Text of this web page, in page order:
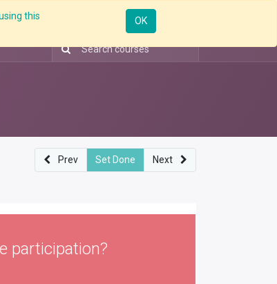
this
OK
Enterprise Webinar
Prev Set Done Next
participation?